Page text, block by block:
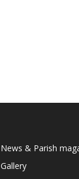
News & Parish
Gallery